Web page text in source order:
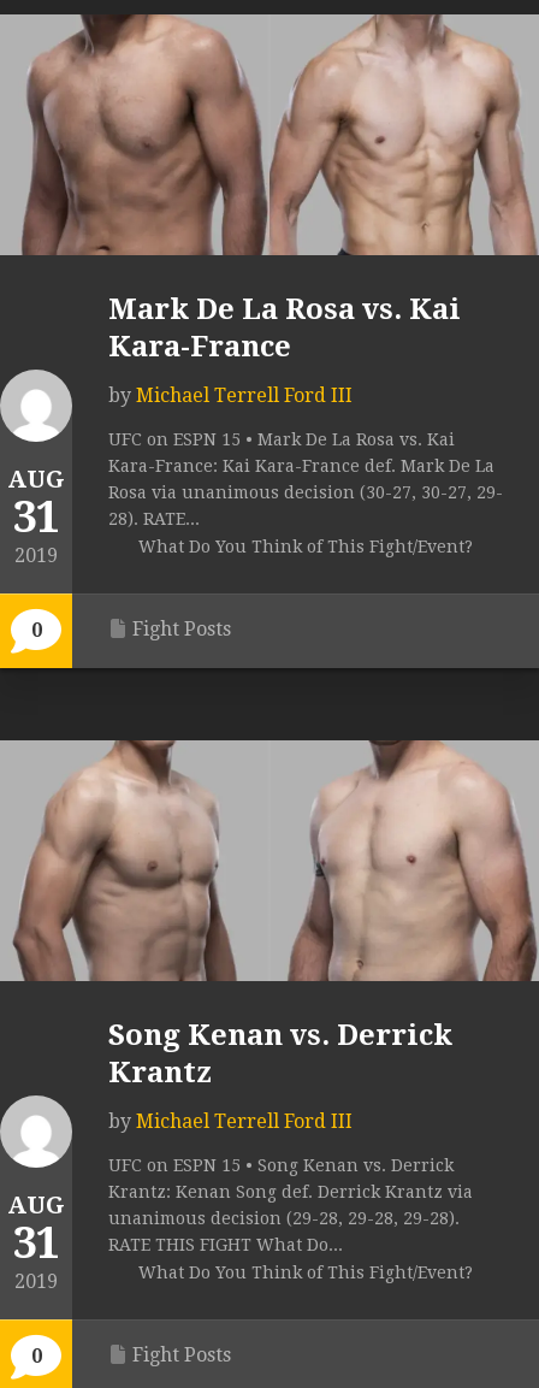
AUG
31
2019
0
Mark De La Rosa vs. Kai
Kara-France
by Michael Terrell Ford III
UFC on ESPN 15 • Mark De La Rosa vs. Kai
Kara-France: Kai Kara-France def. Mark De La
Rosa via unanimous decision (30-27, 30-27, 29-
28). RATE...
What Do You Think of This Fight/Event?
Fight Posts
AUG
31
2019
0
Song Kenan vs. Derrick
Krantz
by Michael Terrell Ford III
UFC on ESPN 15 • Song Kenan vs. Derrick
Krantz: Kenan Song def. Derrick Krantz via
unanimous decision (29-28, 29-28, 29-28).
RATE THIS FIGHT What Do...
What Do You Think of This Fight/Event?
Fight Posts